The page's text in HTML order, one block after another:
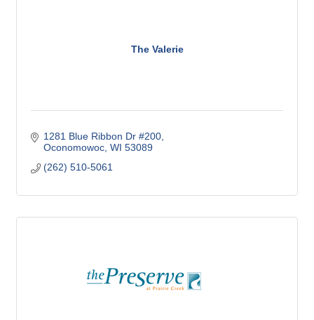
The Valerie
1281 Blue Ribbon Dr #200
Oconomowoc WI 53089
(262) 510-5061